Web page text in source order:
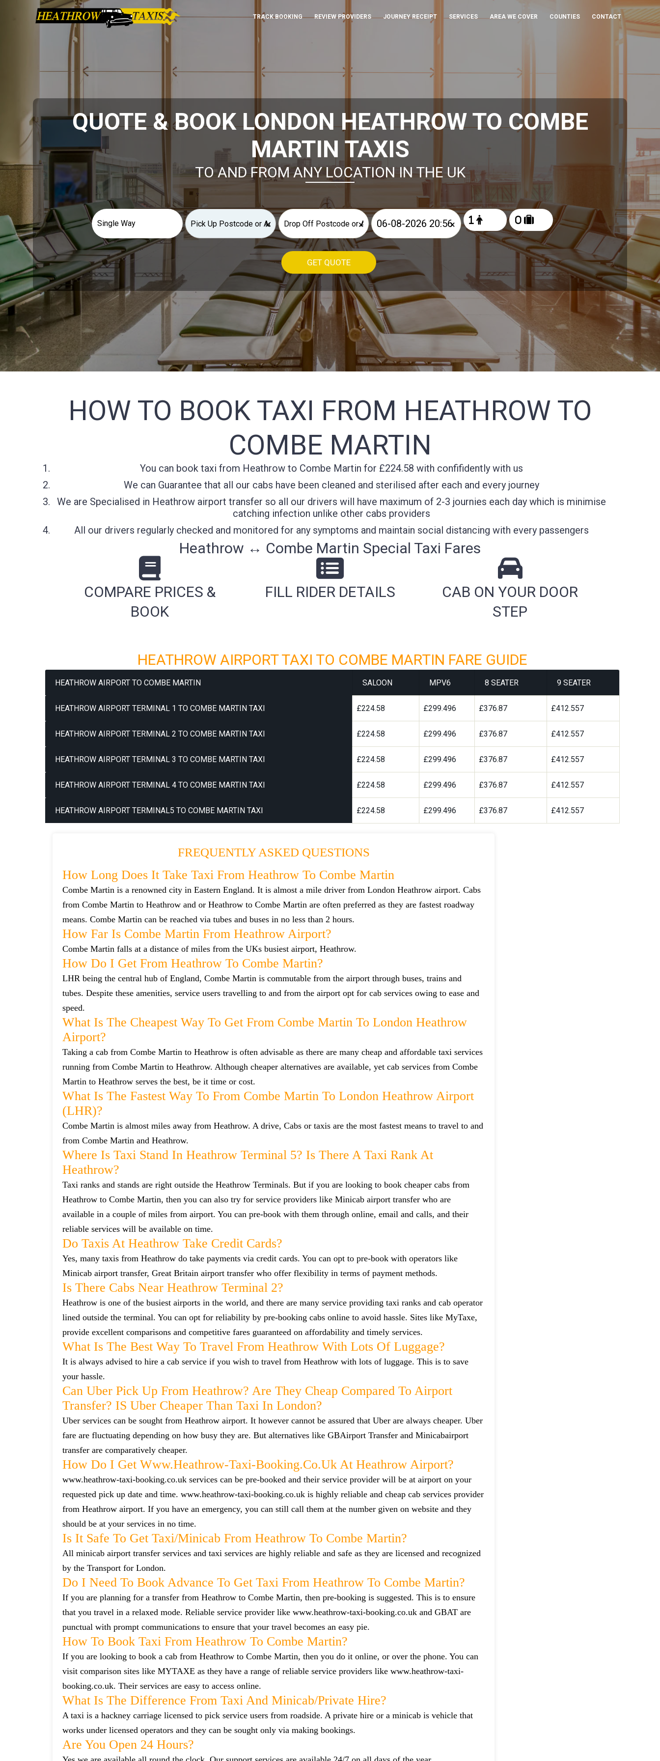
TRACK BOOKING REVIEW PROVIDERS JOURNEY RECEIPT SERVICES AREA WE COVER COUNTIES CONTACT
QUOTE & BOOK LONDON HEATHROW TO COMBE
MARTIN TAXIS
TO AND FROM ANY LOCATION IN THE UK
× × ×
GET QUOTE
HOW TO BOOK TAXI FROM HEATHROW TO
COMBE MARTIN
You can book taxi from Heathrow to Combe Martin for £224.58 with confifidently with us
We can Guarantee that all our cabs have been cleaned and sterilised after each and every journey
We are Specialised in Heathrow airport transfer so all our drivers will have maximum of 2-3 journies each day which is minimise
catching infection unlike other cabs providers
All our drivers regularly checked and monitored for any symptoms and maintain social distancing with every passengers
Heathrow ↔ Combe Martin Special Taxi Fares
COMPARE PRICES &
BOOK
FILL RIDER DETAILS
CAB ON YOUR DOOR
STEP
HEATHROW AIRPORT TAXI TO COMBE MARTIN FARE GUIDE
HEATHROW AIRPORT TO COMBE MARTIN SALOON MPV6 8 SEATER 9 SEATER
HEATHROW AIRPORT TERMINAL 1 TO COMBE MARTIN TAXI £224.58 £299.496 £376.87 £412.557
HEATHROW AIRPORT TERMINAL 2 TO COMBE MARTIN TAXI £224.58 £299.496 £376.87 £412.557
HEATHROW AIRPORT TERMINAL 3 TO COMBE MARTIN TAXI £224.58 £299.496 £376.87 £412.557
HEATHROW AIRPORT TERMINAL 4 TO COMBE MARTIN TAXI £224.58 £299.496 £376.87 £412.557
HEATHROW AIRPORT TERMINAL5 TO COMBE MARTIN TAXI £224.58 £299.496 £376.87 £412.557
FREQUENTLY ASKED QUESTIONS
How Long Does It Take Taxi From Heathrow To Combe Martin
Combe Martin is a renowned city in Eastern England. It is almost a mile driver from London Heathrow airport. Cabs
from Combe Martin to Heathrow and or Heathrow to Combe Martin are often preferred as they are fastest roadway
means. Combe Martin can be reached via tubes and buses in no less than 2 hours.
How Far Is Combe Martin From Heathrow Airport?
Combe Martin falls at a distance of miles from the UKs busiest airport, Heathrow.
How Do I Get From Heathrow To Combe Martin?
LHR being the central hub of England, Combe Martin is commutable from the airport through buses, trains and
tubes. Despite these amenities, service users travelling to and from the airport opt for cab services owing to ease and
speed.
What Is The Cheapest Way To Get From Combe Martin To London Heathrow
Airport?
Taking a cab from Combe Martin to Heathrow is often advisable as there are many cheap and affordable taxi services
running from Combe Martin to Heathrow. Although cheaper alternatives are available, yet cab services from Combe
Martin to Heathrow serves the best, be it time or cost.
What Is The Fastest Way To From Combe Martin To London Heathrow Airport
(LHR)?
Combe Martin is almost miles away from Heathrow. A drive, Cabs or taxis are the most fastest means to travel to and
from Combe Martin and Heathrow.
Where Is Taxi Stand In Heathrow Terminal 5? Is There A Taxi Rank At
Heathrow?
Taxi ranks and stands are right outside the Heathrow Terminals. But if you are looking to book cheaper cabs from
Heathrow to Combe Martin, then you can also try for service providers like Minicab airport transfer who are
available in a couple of miles from airport. You can pre-book with them through online, email and calls, and their
reliable services will be available on time.
Do Taxis At Heathrow Take Credit Cards?
Yes, many taxis from Heathrow do take payments via credit cards. You can opt to pre-book with operators like
Minicab airport transfer, Great Britain airport transfer who offer flexibility in terms of payment methods.
Is There Cabs Near Heathrow Terminal 2?
Heathrow is one of the busiest airports in the world, and there are many service providing taxi ranks and cab operator
lined outside the terminal. You can opt for reliability by pre-booking cabs online to avoid hassle. Sites like MyTaxe,
provide excellent comparisons and competitive fares guaranteed on affordability and timely services.
What Is The Best Way To Travel From Heathrow With Lots Of Luggage?
It is always advised to hire a cab service if you wish to travel from Heathrow with lots of luggage. This is to save
your hassle.
Can Uber Pick Up From Heathrow? Are They Cheap Compared To Airport
Transfer? IS Uber Cheaper Than Taxi In London?
Uber services can be sought from Heathrow airport. It however cannot be assured that Uber are always cheaper. Uber
fare are fluctuating depending on how busy they are. But alternatives like GBAirport Transfer and Minicabairport
transfer are comparatively cheaper.
How Do I Get Www.heathrow-Taxi-Booking.co.uk At Heathrow Airport?
www.heathrow-taxi-booking.co.uk services can be pre-booked and their service provider will be at airport on your
requested pick up date and time. www.heathrow-taxi-booking.co.uk is highly reliable and cheap cab services provider
from Heathrow airport. If you have an emergency, you can still call them at the number given on website and they
should be at your services in no time.
Is It Safe To Get Taxi/minicab From Heathrow To Combe Martin?
All minicab airport transfer services and taxi services are highly reliable and safe as they are licensed and recognized
by the Transport for London.
Do I Need To Book Advance To Get Taxi From Heathrow To Combe Martin?
If you are planning for a transfer from Heathrow to Combe Martin, then pre-booking is suggested. This is to ensure
that you travel in a relaxed mode. Reliable service provider like www.heathrow-taxi-booking.co.uk and GBAT are
punctual with prompt communications to ensure that your travel becomes an easy pie.
How To Book Taxi From Heathrow To Combe Martin?
If you are looking to book a cab from Heathrow to Combe Martin, then you do it online, or over the phone. You can
visit comparison sites like MYTAXE as they have a range of reliable service providers like www.heathrow-taxi-
booking.co.uk. Their services are easy to access online.
What Is The Difference From Taxi And Minicab/private Hire?
A taxi is a hackney carriage licensed to pick service users from roadside. A private hire or a minicab is vehicle that
works under licensed operators and they can be sought only via making bookings.
Are You Open 24 Hours?